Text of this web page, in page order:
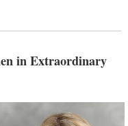
in Extraordinary